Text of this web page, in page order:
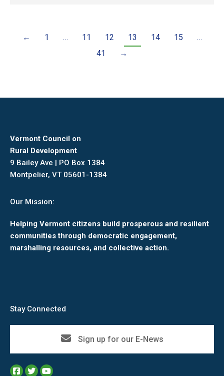
← 1 … 11 12 13 14 15
…
41
→
Vermont Council on
Rural Development
9 Bailey Ave | PO Box 1384
Montpelier, VT 05601-1384
Our Mission:
Helping Vermont citizens build prosperous and resilient
communities through democratic engagement,
marshalling resources, and collective action.
Stay Connected
Sign up for our E-News